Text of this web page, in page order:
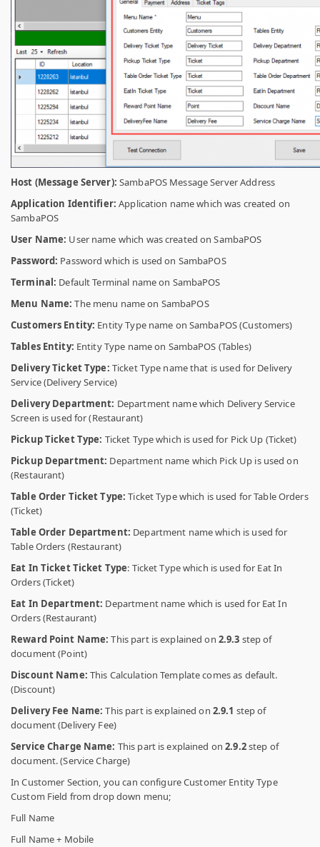
Host (Message Server): SambaPOS Message Server Address
Application Identifier: Application name which was created on
SambaPOS
User Name: User name which was created on SambaPOS
Password: Password which is used on SambaPOS
Terminal: Default Terminal name on SambaPOS
Menu Name: The menu name on SambaPOS
Customers Entity: Entity Type name on SambaPOS (Customers)
Tables Entity: Entity Type name on SambaPOS (Tables)
Delivery Ticket Type: Ticket Type name that is used for Delivery
Service (Delivery Service)
Delivery Department: Department name which Delivery Service
Screen is used for (Restaurant)
Pickup Ticket Type: Ticket Type which is used for Pick Up (Ticket)
Pickup Department: Department name which Pick Up is used on
(Restaurant)
Table Order Ticket Type: Ticket Type which is used for Table Orders
(Ticket)
Table Order Department: Department name which is used for
Table Orders (Restaurant)
Eat In Ticket Ticket Type: Ticket Type which is used for Eat In
Orders (Ticket)
Eat In Department: Department name which is used for Eat In
Orders (Restaurant)
Reward Point Name: This part is explained on 2.9.3 step of
document (Point)
Discount Name: This Calculation Template comes as default.
(Discount)
Delivery Fee Name: This part is explained on 2.9.1 step of
document (Delivery Fee)
Service Charge Name: This part is explained on2.9.2step of
document. (Service Charge)
In Customer Section, you can configure Customer Entity Type
Custom Field from drop down menu;
Full Name
Full Name + Mobile